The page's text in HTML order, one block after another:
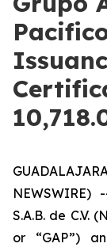
S.A.B. de C.V.
or “GAP”)